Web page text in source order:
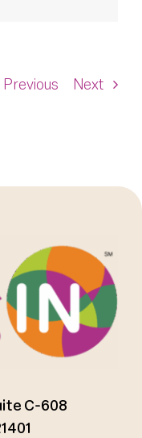
Previous Next
C-608